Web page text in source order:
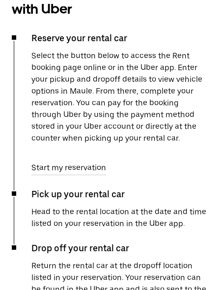
with Uber
Reserve your rental car
Select the button below to access the Rent
booking page online or in the Uber app. Enter
your pickup and dropoff details to view vehicle
options in Maule. From there, complete your
reservation. You can pay for the booking
through Uber by using the payment method
stored in your Uber account or directly at the
counter when picking up your rental car.
Start my reservation
Pick up your rental car
Head to the rental location at the date and time
listed on your reservation in the Uber app.
Drop off your rental car
Return the rental car at the dropoff location
listed in your reservation. Your reservation can